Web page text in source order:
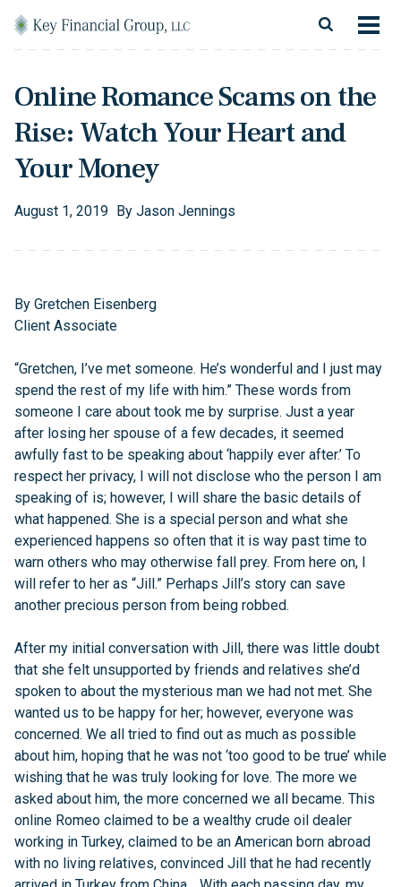
Financial Services
Resources
Blog Contact Facebook
TwitterLinkedIn
Online Romance Scams on the
Rise: Watch Your Heart and
Your Money
August 1, 2019 By Jason Jennings
By Gretchen Eisenberg
Client Associate
“Gretchen, I’ve met someone. He’s wonderful and I just may
spend the rest of my life with him.” These words from
someone I care about took me by surprise. Just a year
after losing her spouse of a few decades, it seemed
awfully fast to be speaking about ‘happily ever after.’ To
respect her privacy, I will not disclose who the person I am
speaking of is; however, I will share the basic details of
what happened. She is a special person and what she
experienced happens so often that it is way past time to
warn others who may otherwise fall prey. From here on, I
will refer to her as “Jill.” Perhaps Jill’s story can save
another precious person from being robbed.
After my initial conversation with Jill, there was little doubt
that she felt unsupported by friends and relatives she’d
spoken to about the mysterious man we had not met. She
wanted us to be happy for her; however, everyone was
concerned. We all tried to find out as much as possible
about him, hoping that he was not ‘too good to be true’ while
wishing that he was truly looking for love. The more we
asked about him, the more concerned we all became. This
online Romeo claimed to be a wealthy crude oil dealer
working in Turkey, claimed to be an American born abroad
with no living relatives, convinced Jill that he had recently